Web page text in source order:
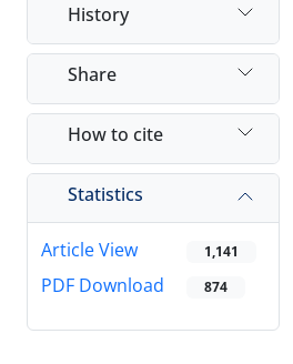
History
Share
How to cite
Statistics
Article View 1,141
PDF Download 874